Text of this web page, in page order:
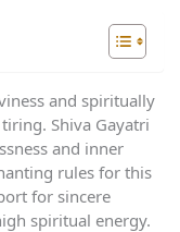
and spiritually
Shiva Gayatri
and inner
rules for this
for sincere
spiritual energy.